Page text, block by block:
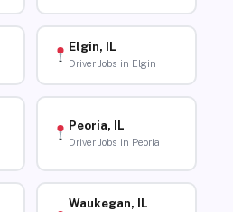
Elgin, IL
Driver Jobs in Elgin
Peoria, IL
Driver Jobs in Peoria
Waukegan, IL